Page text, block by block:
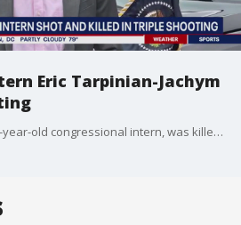
Eric Tarpinian-Jachym
Eric Tarpinian-Jachym, a 21-year-old congressional intern, was killed in a shooting Monday night near the Mount Vernon Square Metro station in Northwest D.C., police said.